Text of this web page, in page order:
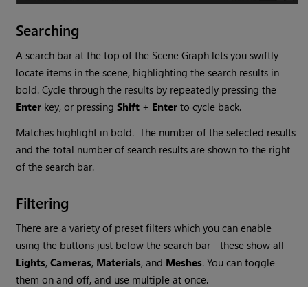
Searching
A search bar at the top of the Scene Graph lets you swiftly
locate items in the scene, highlighting the search results in
bold. Cycle through the results by repeatedly pressing the
Enter key, or pressingShift + Enter to cycle back.
Matches highlight in bold. The number of the selected results
and the total number of search results are shown to the right
of the search bar.
Filtering
There are a variety of preset filters which you can enable
using the buttons just below the search bar - these show all
Lights,Cameras, Materials, and Meshes. You can toggle
them on and off, and use multiple at once.